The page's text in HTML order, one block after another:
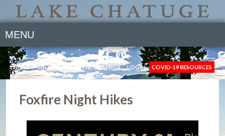
MENU
NEWS GALLERY JOIN THE CHAMBER LOGIN COVID-19 RESOURCES
Foxfire Night Hikes